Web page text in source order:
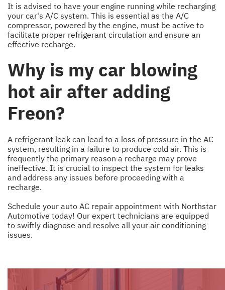
It is advised to have your engine running while recharging
your car's A/C system. This is essential as the A/C
compressor, powered by the engine, must be active to
facilitate proper refrigerant circulation and ensure an
effective recharge.
Why is my car blowing
hot air after adding
Freon?
A refrigerant leak can lead to a loss of pressure in the AC
system, resulting in a failure to produce cold air. This is
frequently the primary reason a recharge may prove
ineffective. It is crucial to inspect the system for leaks
and address any issues before proceeding with a
recharge.
Schedule your auto AC repair appointment with Northstar
Automotive today! Our expert technicians are equipped
to swiftly diagnose and resolve all your air conditioning
issues.